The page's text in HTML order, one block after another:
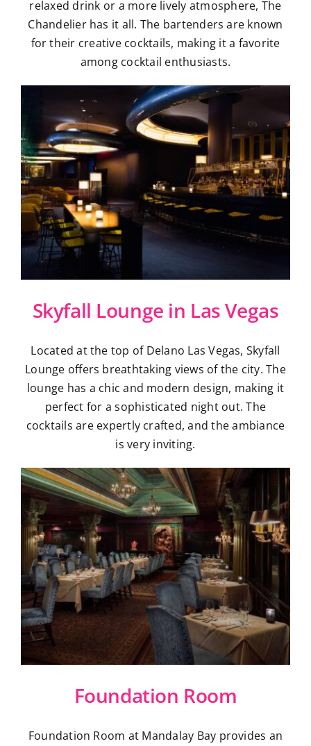
relaxed drink or a more lively atmosphere, The
Chandelier has it all. The bartenders are known
for their creative cocktails, making it a favorite
among cocktail enthusiasts.
Skyfall Lounge in Las Vegas
Located at the top of Delano Las Vegas, Skyfall
Lounge offers breathtaking views of the city. The
lounge has a chic and modern design, making it
perfect for a sophisticated night out. The
cocktails are expertly crafted, and the ambiance
is very inviting.
Foundation Room
Foundation Room at Mandalay Bay provides an